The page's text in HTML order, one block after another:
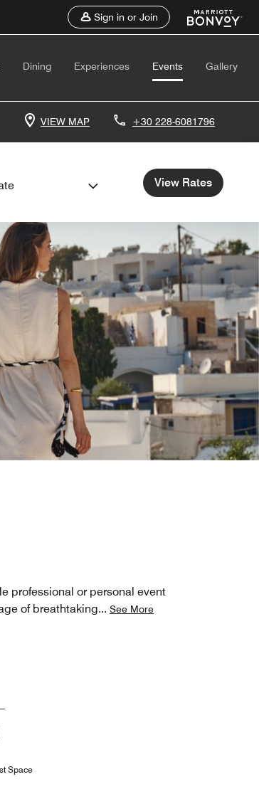
Sign in or Join
Dining Experiences Events Gallery
VIEW MAP +30 228-6081796
View Rates
professional or personal event
of breathtaking... See More
Space